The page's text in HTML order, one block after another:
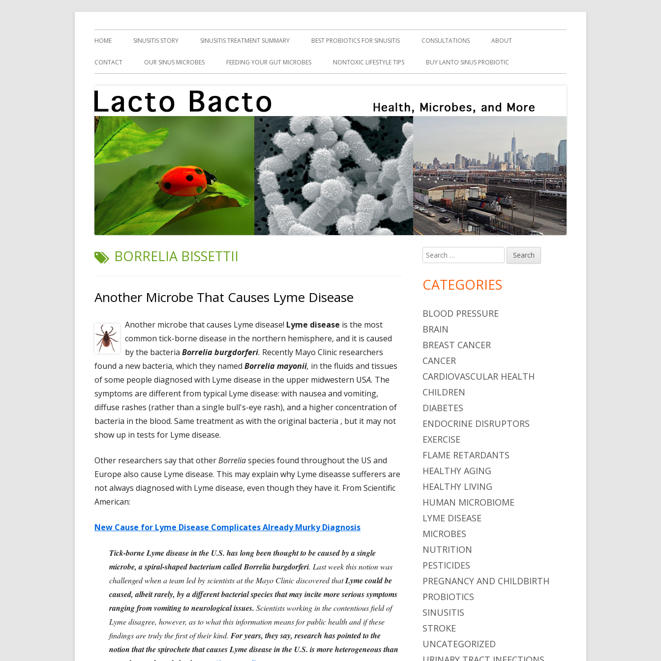
Lacto Bacto
Primary
Menu
HOME SINUSITIS STORY SINUSITIS TREATMENT SUMMARY BEST PROBIOTICS FOR SINUSITIS CONSULTATIONS ABOUT
CONTACT OUR SINUS MICROBES FEEDING YOUR GUT MICROBES NONTOXIC LIFESTYLE TIPS BUY LANTO SINUS PROBIOTIC
TAG:
BORRELIA BISSETTII
Another Microbe That Causes Lyme Disease
Another microbe that causes Lyme disease! Lyme disease is the most
common tick-borne disease in the northern hemisphere, and it is caused
by the bacteria Borrelia burgdorferi. Recently Mayo Clinic researchers
found a new bacteria, which they named Borrelia mayonii, in the fluids and tissues
of some people diagnosed with Lyme disease in the upper midwestern USA. The
symptoms are different from typical Lyme disease: with nausea and vomiting,
diffuse rashes (rather than a single bull's-eye rash), and a higher concentration of
bacteria in the blood. Same treatment as with the original bacteria , but it may not
show up in tests for Lyme disease.
Other researchers say that otherBorreliaspecies found throughout the US and
Europe also cause Lyme disease. This may explain why Lyme diseasse sufferers are
not always diagnosed with Lyme disease, even though they have it. From Scientific
American:
New Cause for Lyme Disease Complicates Already Murky Diagnosis
Tick-borne Lyme disease in the U.S. has long been thought to be caused by a single
microbe, a spiral-shaped bacterium called Borrelia burgdorferi. Last week this notion was
challenged when a team led by scientists at the Mayo Clinic discovered thatLyme could be
caused, albeit rarely, by a different bacterial species that may incite more serious symptoms
ranging from vomiting to neurological issues. Scientists working in the contentious field of
Lyme disagree, however, as to what this information means for public health and if these
findings are truly the first of their kind. For years, they say, research has pointed to the
notion that the spirochete that causes Lyme disease in the U.S. is more heterogeneous than
Main
Sidebar
Search
for:
CATEGORIES
BLOOD PRESSURE
BRAIN
BREAST CANCER
CANCER
CARDIOVASCULAR HEALTH
CHILDREN
DIABETES
ENDOCRINE DISRUPTORS
EXERCISE
FLAME RETARDANTS
HEALTHY AGING
HEALTHY LIVING
HUMAN MICROBIOME
LYME DISEASE
MICROBES
NUTRITION
PESTICIDES
PREGNANCY AND CHILDBIRTH
PROBIOTICS
SINUSITIS
STROKE
UNCATEGORIZED